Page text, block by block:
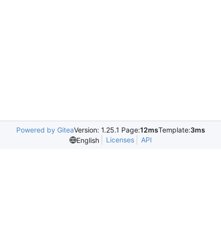
Powered by GiteaVersion: 1.25.1 Page:12msTemplate:3ms
English
Licenses API